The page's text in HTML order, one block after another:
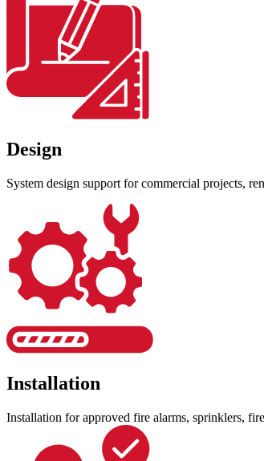
Design
System design support for commercial projects,
Installation
Installation for approved fire alarms, sprinklers,